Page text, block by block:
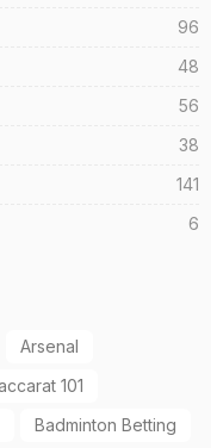
96
48
56
38
141
6
Arsenal
101
Badminton Betting